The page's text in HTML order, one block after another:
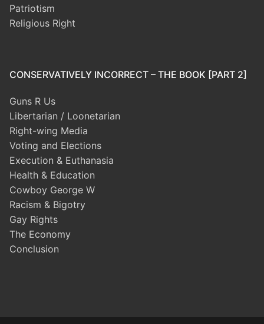
Patriotism
Religious Right
CONSERVATIVELY INCORRECT – THE BOOK [PART 2]
Guns R Us
Libertarian / Loonetarian
Right-wing Media
Voting and Elections
Execution & Euthanasia
Health & Education
Cowboy George W
Racism & Bigotry
Gay Rights
The Economy
Conclusion